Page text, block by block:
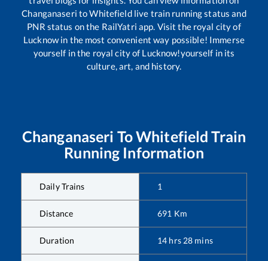
Changanaseri toWhitefieldlive train running status and
PNR status on the RailYatri app. Visit the royal city of
Lucknow in the most convenient way possible! Immerse
yourself in the royal city of Lucknow!yourself in its
culture, art, and history.
Changanaseri ToWhitefield Train
Running Information
Daily Trains 1
Distance 691 Km
Duration 14 hrs 28 mins